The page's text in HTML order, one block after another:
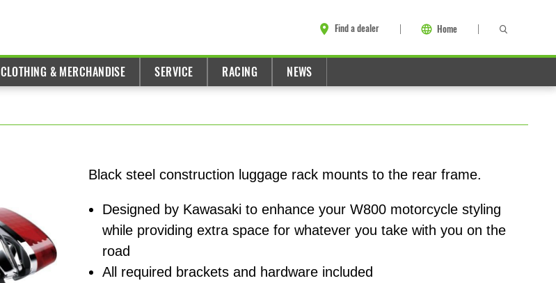
Find a dealer Home
CLOTHING & MERCHANDISE SERVICE RACING NEWS
Black steel construction luggage rack mounts to the rear frame.
Designed by Kawasaki to enhance your W800 motorcycle styling
while providing extra space for whatever you take with you on the
road
All required brackets and hardware included